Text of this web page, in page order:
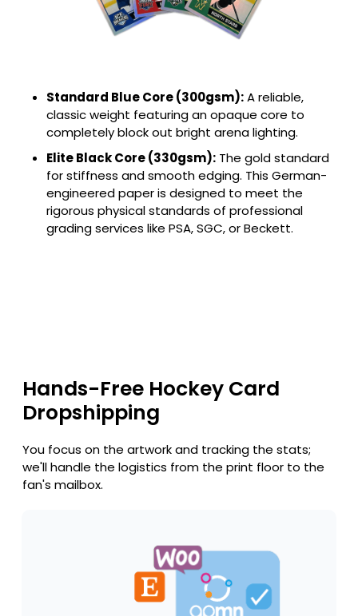
Standard Blue Core (300gsm):A reliable,
classic weight featuring an opaque core to
completely block out bright arena lighting.
Elite Black Core (330gsm):The gold standard
for stiffness and smooth edging. This German-
engineered paper is designed to meet the
rigorous physical standards of professional
grading services like PSA, SGC, or Beckett.
Hands-Free Hockey Card
Dropshipping
You focus on the artwork and tracking the stats;
we'll handle the logistics from the print floor to the
fan's mailbox.